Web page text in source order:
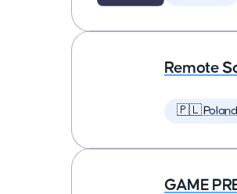
Remote
🇵🇱 Poland
GAME